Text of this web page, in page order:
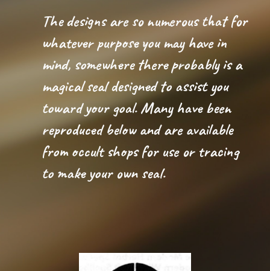
The designs are so numerous that for
whatever purpose you may have in
mind, somewhere there probably is a
magical seal designed to assist you
toward your goal. Many have been
reproduced below and are available
from occult shops for use or tracing
to make your own seal.